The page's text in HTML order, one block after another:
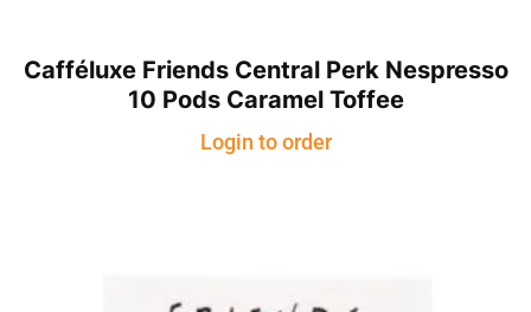
Cafféluxe Friends Central Perk Nespresso
10 Pods Caramel Toffee
Login to order